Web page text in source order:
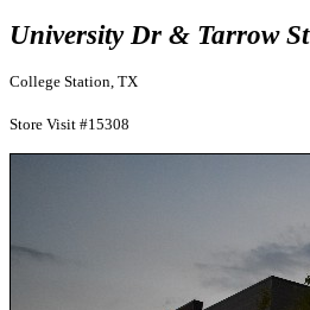
University Dr & Tarrow St
College Station, TX
Store Visit #15308